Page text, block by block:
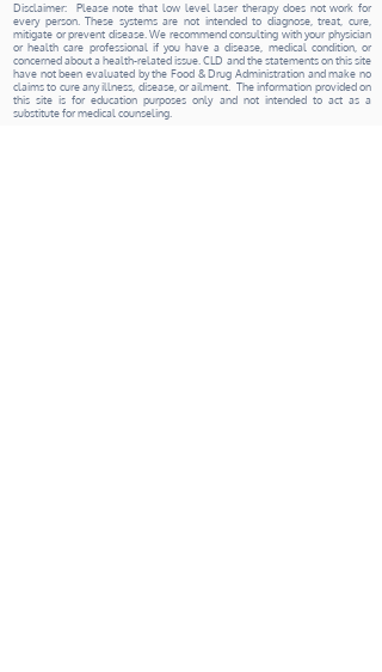
Disclaimer: Please note that low level laser therapy does not work for
every person. These systems are not intended to diagnose, treat, cure,
mitigate or prevent disease. We recommend consulting with your physician
or health care professional if you have a disease, medical condition, or
concerned about a health-related issue. CLD and the statements on this site
have not been evaluated by the Food & Drug Administration and make no
claims to cure any illness, disease, or ailment. The information provided on
this site is for education purposes only and not intended to act as a
substitute for medical counseling.